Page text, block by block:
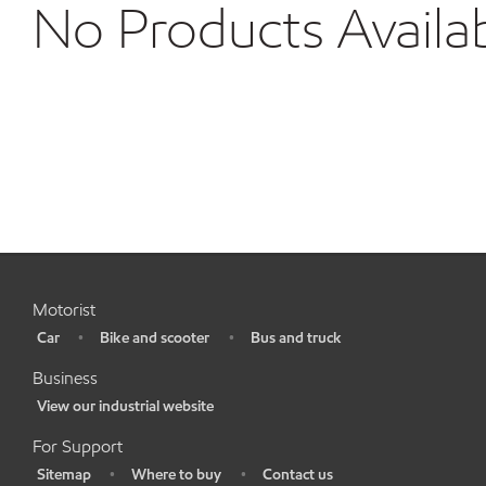
No Products
Motorist
Car • Bike and scooter • Bus and truck
Business
View our industrial website
For Support
Sitemap • Where to buy • Contact us